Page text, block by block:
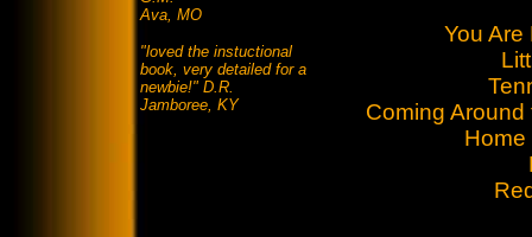
Ava, MO
"loved the instuctional
book, very detailed for a
newbie!" D.R.
Jamboree, KY
You
Coming
Home